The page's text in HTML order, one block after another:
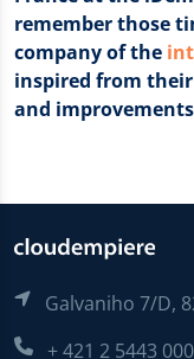
remember those
company of the
inspired from
and
Galvaniho 7/D,
+ 421 2 5443